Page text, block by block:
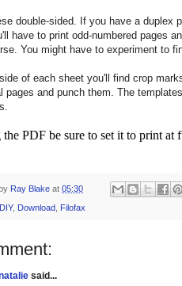
double-sided. If you have a duplex
have to print odd-numbered pages
You might have to experiment to
of each sheet you'll find crop
pages and punch them. The
PDF be sure to set it to print at
Ray Blake at 05:30
DIY, Download Filofax
said...